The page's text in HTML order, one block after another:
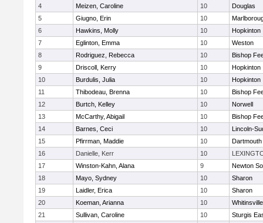
4
Meizen, Caroline 10
Douglas
5
Giugno, Erin 10
6
Hawkins, Molly 10
Hopkinton
7
Eglinton, Emma 10
Weston
8
Rodriguez, Rebecca 10
Bishop
9
Driscoll, Kerry 10
Hopkinton
10
Burdulis, Julia 10
Hopkinton
11
Thibodeau, Brenna 10
Bishop
12
Burtch, Kelley 10
Norwell
13
McCarthy, Abigail 10
Bishop
14
Barnes, Ceci 10
Lincoln-
15
Pfirrman, Maddie 10
Dartmouth
16
Danielle, Kerr 10
17
Winston-Kahn, Alana 9
Newton
18
Mayo, Sydney 10
Sharon
19
Laidler, Erica 10
Sharon
20
Koeman, Arianna 10
21
Sullivan, Caroline 10
Sturgis